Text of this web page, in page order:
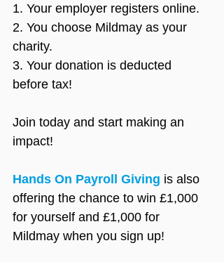
1. Your employer registers online.
2. You choose Mildmay as your
charity.
3. Your donation is deducted
before tax!
Join today and start making an
impact!
Hands On Payroll Giving is also
offering the chance to win £1,000
for yourself and £1,000 for
Mildmay when you sign up!